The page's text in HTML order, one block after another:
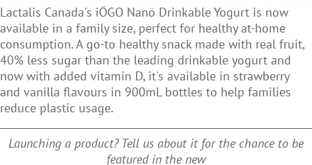
Lactalis Canada's iÖGO Nanö Drinkable Yogurt is now
available in a family size, perfect for healthy at-home
consumption. A go-to healthy snack made with real fruit,
40% less sugar than the leading drinkable yogurt and
now with added vitamin D, it's available in strawberry
and vanilla flavours in 900mL bottles to help families
reduce plastic usage.
Launching a product? Tell us about it for the chance to be
featured in the new